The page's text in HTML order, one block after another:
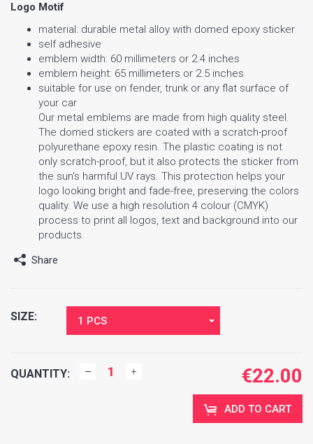
Logo Motif
material: durable metal alloy with domed epoxy sticker
self adhesive
emblem width: 60 millimeters or 2.4 inches
emblem height: 65 millimeters or 2.5 inches
suitable for use on fender, trunk or any flat surface of
your car
Our metal emblems are made from high quality steel.
The domed stickers are coated with a scratch-proof
polyurethane epoxy resin. The plastic coating is not
only scratch-proof, but it also protects the sticker from
the sun's harmful UV rays. This protection helps your
logo looking bright and fade-free, preserving the colors
quality. We use a high resolution 4 colour (CMYK)
process to print all logos, text and background into our
products.
Share
SIZE: 1 PCS
QUANTITY: €22.00
ADD TO CART